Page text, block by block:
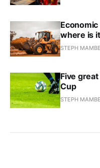
where is
STEPH
Five
Cup
STEPH